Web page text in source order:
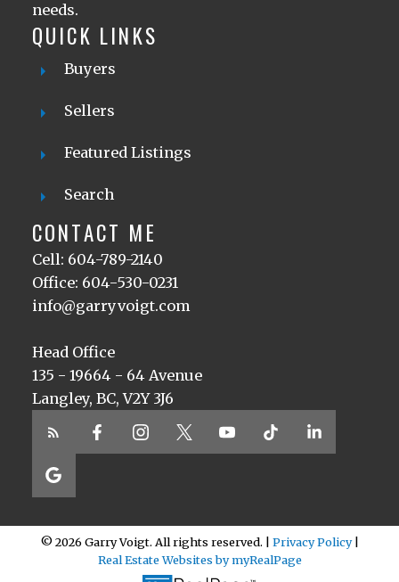
needs.
QUICK LINKS
Buyers
Sellers
Featured Listings
Search
CONTACT ME
Cell: 604-789-2140
Office: 604-530-0231
info@garryvoigt.com
Head Office
135 - 19664 - 64 Avenue
Langley, BC, V2Y 3J6
© 2026 Garry Voigt. All rights reserved. | Privacy Policy|
Real Estate Websites by myRealPage